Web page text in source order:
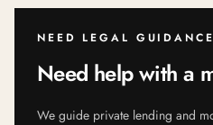
NEED LEGAL
Need help with a
We guide private lending and